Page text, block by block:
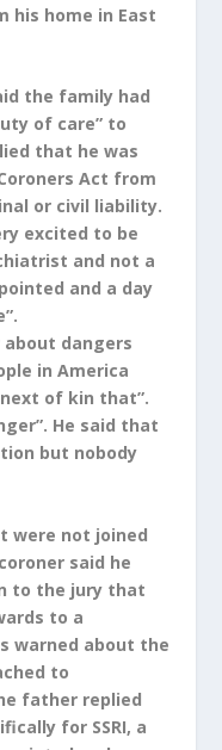
his home in East
the family had
of care” to
that he was
Act from
or civil liability.
excited to be
and not a
and a day
dangers
in America
of kin that”.
He said that
but nobody
were not joined
said he
to the jury that
to a
warned about the
to
father replied
for SSRI, a